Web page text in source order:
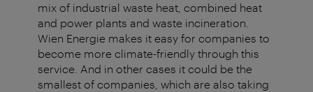
mix of industrial waste heat, combined heat
and power plants and waste incineration.
Wien Energie makes it easy for companies to
become more climate-friendly through this
service. And in other cases it could be the
smallest of companies, which are also taking